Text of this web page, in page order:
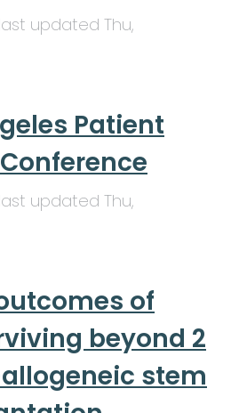
updated Thu,
Patient
updated Thu,
of
beyond 2
stem